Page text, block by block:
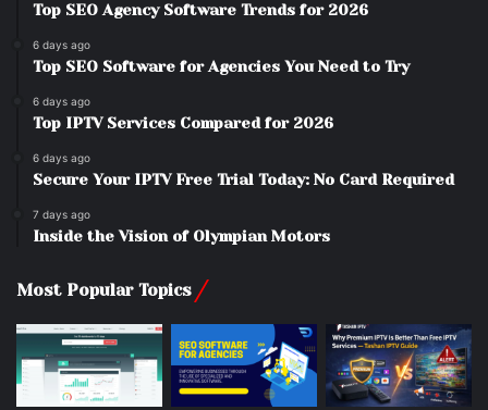
Top SEO Agency Software Trends for 2026
6 days ago
Top SEO Software for Agencies You Need to Try
6 days ago
Top IPTV Services Compared for 2026
6 days ago
Secure Your IPTV Free Trial Today: No Card Required
7 days ago
Inside the Vision of Olympian Motors
Most Popular Topics